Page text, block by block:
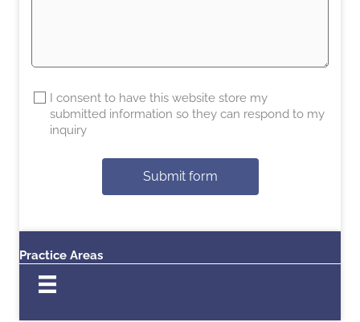
I consent to have this website store my
submitted information so they can respond to my
inquiry
Submit form
Practice Areas